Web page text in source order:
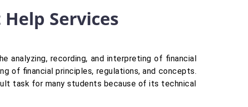
Services
analyzing, recording, and interpreting of financial
of financial principles, regulations, and concepts.
task for many students because of its technical